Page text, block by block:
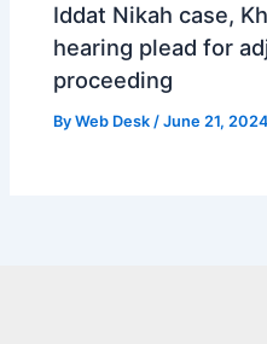
Iddat Nikah case,
hearing plead for
proceeding
ByWeb Desk/June 21, 2024